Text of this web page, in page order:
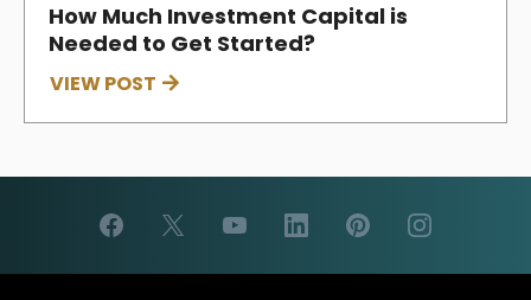
How Much Investment Capital is
Needed to Get Started?
VIEW POST